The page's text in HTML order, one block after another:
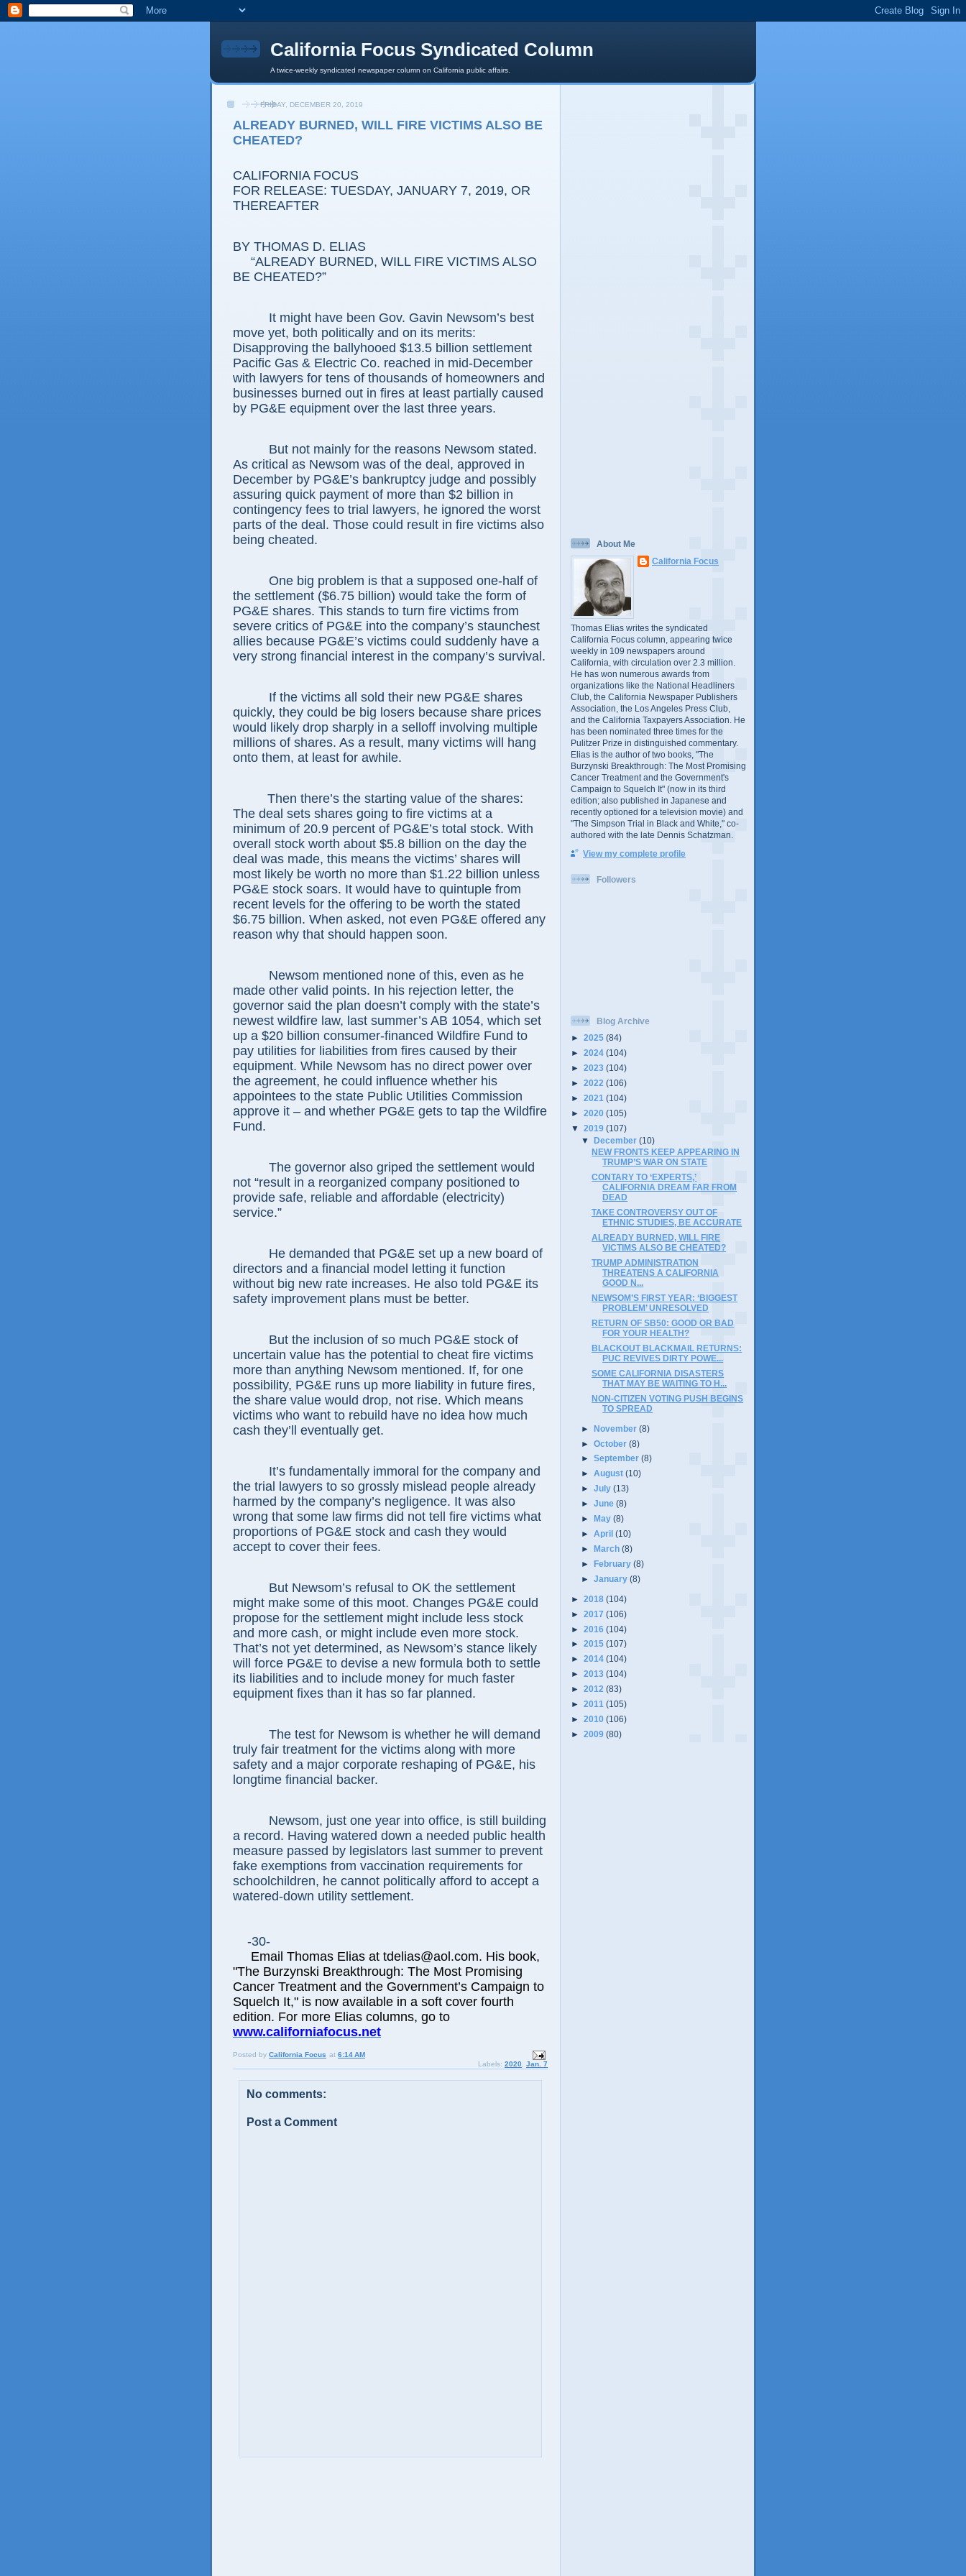
California Focus Syndicated Column
A twice-weekly syndicated newspaper column on California public affairs.
FRIDAY, DECEMBER 20, 2019
ALREADY BURNED, WILL FIRE VICTIMS ALSO BE
CHEATED?
CALIFORNIA FOCUS
FOR RELEASE: TUESDAY, JANUARY 7, 2019, OR
THEREAFTER
BY THOMAS D. ELIAS
“ALREADY BURNED, WILL FIRE VICTIMS ALSO
BE CHEATED?”
It might have been Gov. Gavin Newsom’s best
move yet, both politically and on its merits:
Disapproving the ballyhooed $13.5 billion settlement
Pacific Gas & Electric Co. reached in mid-December
with lawyers for tens of thousands of homeowners and
businesses burned out in fires at least partially caused
by PG&E equipment over the last three years.
But not mainly for the reasons Newsom stated.
As critical as Newsom was of the deal, approved in
December by PG&E’s bankruptcy judge and possibly
assuring quick payment of more than $2 billion in
contingency fees to trial lawyers, he ignored the worst
parts of the deal. Those could result in fire victims also
being cheated.
One big problem is that a supposed one-half of
the settlement ($6.75 billion) would take the form of
PG&E shares. This stands to turn fire victims from
severe critics of PG&E into the company’s staunchest
allies because PG&E’s victims could suddenly have a
very strong financial interest in the company’s survival.
If the victims all sold their new PG&E shares
quickly, they could be big losers because share prices
would likely drop sharply in a selloff involving multiple
millions of shares. As a result, many victims will hang
onto them, at least for awhile.
Then there’s the starting value of the shares:
The deal sets shares going to fire victims at a
minimum of 20.9 percent of PG&E’s total stock. With
overall stock worth about $5.8 billion on the day the
deal was made, this means the victims’ shares will
most likely be worth no more than $1.22 billion unless
PG&E stock soars. It would have to quintuple from
recent levels for the offering to be worth the stated
$6.75 billion. When asked, not even PG&E offered any
reason why that should happen soon.
Newsom mentioned none of this, even as he
made other valid points. In his rejection letter, the
governor said the plan doesn’t comply with the state’s
newest wildfire law, last summer’s AB 1054, which set
up a $20 billion consumer-financed Wildfire Fund to
pay utilities for liabilities from fires caused by their
equipment. While Newsom has no direct power over
the agreement, he could influence whether his
appointees to the state Public Utilities Commission
approve it – and whether PG&E gets to tap the Wildfire
Fund.
The governor also griped the settlement would
not “result in a reorganized company positioned to
provide safe, reliable and affordable (electricity)
service.”
He demanded that PG&E set up a new board of
directors and a financial model letting it function
without big new rate increases. He also told PG&E its
safety improvement plans must be better.
But the inclusion of so much PG&E stock of
uncertain value has the potential to cheat fire victims
more than anything Newsom mentioned. If, for one
possibility, PG&E runs up more liability in future fires,
the share value would drop, not rise. Which means
victims who want to rebuild have no idea how much
cash they’ll eventually get.
It’s fundamentally immoral for the company and
the trial lawyers to so grossly mislead people already
harmed by the company’s negligence. It was also
wrong that some law firms did not tell fire victims what
proportions of PG&E stock and cash they would
accept to cover their fees.
But Newsom’s refusal to OK the settlement
might make some of this moot. Changes PG&E could
propose for the settlement might include less stock
and more cash, or might include even more stock.
That’s not yet determined, as Newsom’s stance likely
will force PG&E to devise a new formula both to settle
its liabilities and to include money for much faster
equipment fixes than it has so far planned.
The test for Newsom is whether he will demand
truly fair treatment for the victims along with more
safety and a major corporate reshaping of PG&E, his
longtime financial backer.
Newsom, just one year into office, is still building
a record. Having watered down a needed public health
measure passed by legislators last summer to prevent
fake exemptions from vaccination requirements for
schoolchildren, he cannot politically afford to accept a
watered-down utility settlement.
-30-
Email Thomas Elias at tdelias@aol.com. His book,
"The Burzynski Breakthrough: The Most Promising
Cancer Treatment and the Government’s Campaign to
Squelch It," is now available in a soft cover fourth
edition. For more Elias columns, go to
www.californiafocus.net
Posted by California Focus at 6:14 AM
Labels: 2020 Jan. 7
No comments:
Post a Comment
About Me
California Focus
Thomas Elias writes the syndicated
California Focus column, appearing twice
weekly in 109 newspapers around
California, with circulation over 2.3 million.
He has won numerous awards from
organizations like the National Headliners
Club, the California Newspaper Publishers
Association, the Los Angeles Press Club,
and the California Taxpayers Association. He
has been nominated three times for the
Pulitzer Prize in distinguished commentary.
Elias is the author of two books, "The
Burzynski Breakthrough: The Most Promising
Cancer Treatment and the Government's
Campaign to Squelch It" (now in its third
edition; also published in Japanese and
recently optioned for a television movie) and
"The Simpson Trial in Black and White," co-
authored with the late Dennis Schatzman.
View my complete profile
Followers
Blog Archive
► 2025 (84)
► 2024 (104)
► 2023 (104)
► 2022 (106)
► 2021 (104)
► 2020 (105)
▼ 2019 (107)
▼December(10)
NEW FRONTS KEEP APPEARING IN
TRUMP’S WAR ON STATE
CONTARY TO ‘EXPERTS,’
CALIFORNIA DREAM FAR FROM
DEAD
TAKE CONTROVERSY OUT OF
ETHNIC STUDIES, BE ACCURATE
ALREADY BURNED, WILL FIRE
VICTIMS ALSO BE CHEATED?
TRUMP ADMINISTRATION
THREATENS A CALIFORNIA
GOOD N...
NEWSOM’S FIRST YEAR: ‘BIGGEST
PROBLEM’ UNRESOLVED
RETURN OF SB50: GOOD OR BAD
FOR YOUR HEALTH?
BLACKOUT BLACKMAIL RETURNS:
PUC REVIVES DIRTY POWE...
SOME CALIFORNIA DISASTERS
THAT MAY BE WAITING TO H...
NON-CITIZEN VOTING PUSH BEGINS
TO SPREAD
►November(8)
►October(8)
►September(8)
►August(10)
►July(13)
►June(8)
►
May(8)
►April(10)
►March(8)
►February(8)
►January(8)
► 2018 (104)
► 2017 (106)
► 2016 (104)
► 2015 (107)
► 2014 (104)
► 2013 (104)
► 2012 (83)
► 2011 (105)
► 2010 (106)
► 2009 (80)